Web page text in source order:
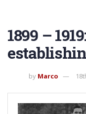
1899 –
by Marco